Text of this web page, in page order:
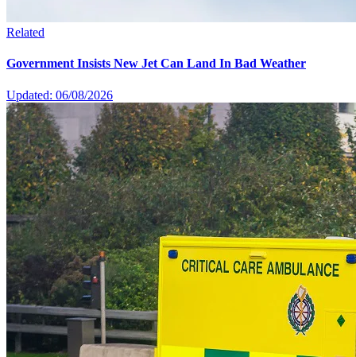
Related
Government Insists New Jet Can Land In Bad Weather
Updated: 06/08/2026